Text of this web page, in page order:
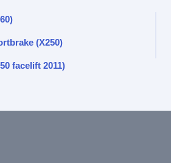
(X250)
facelift 2011)